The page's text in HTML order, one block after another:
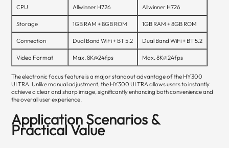
CPU Allwinner H726 Allwinner H726
Storage 1GB RAM + 8GB ROM 1GB RAM + 8GB ROM
Connection Dual Band WiFi + BT 5.2 Dual Band WiFi + BT 5.2
Video Format Max. 8K@24fps Max. 8K@24fps
The electronic focus feature is a major standout advantage of the HY300
ULTRA. Unlike manual adjustment, the HY300 ULTRA allows users to instantly
achieve a clear and sharp image, significantly enhancing both convenience and
the overall user experience.
Application Scenarios &
Practical Value